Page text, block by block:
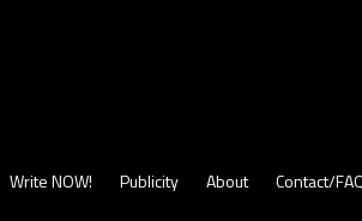
Write NOW! Publicity About Contact/